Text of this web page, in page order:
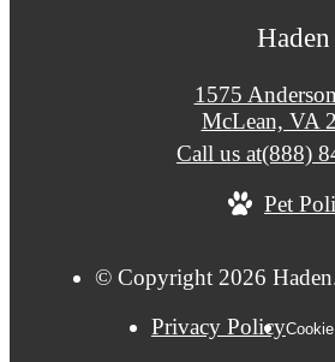
Haden
1575
McLean, VA
Call us at(888)
Pet
© Copyright 2026
Privacy Policy